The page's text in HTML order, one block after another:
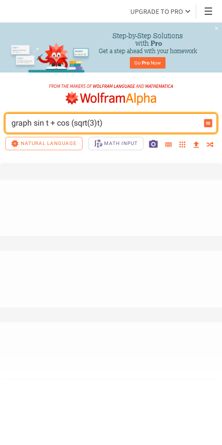
UPGRADE TO PRO
Step-by-Step Solutions
with Pro
Get a step ahead with your homework
Go Pro Now
graph sin t + cos (sqrt(3)t)
NATURAL LANGUAGE MATH INPUT